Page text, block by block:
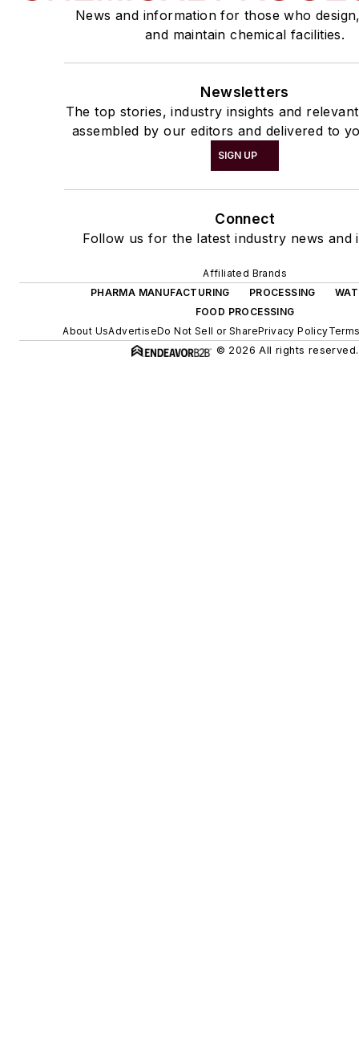
News and information for those who
and maintain chemical facilities.
Newsletters
The top stories, industry insights and
assembled by our editors and delivered to
SIGN UP
Connect
Follow us for the latest industry news and
Affiliated Brands
PHARMA MANUFACTURING
PROCESSING
FOOD PROCESSING
About UsAdvertiseDo Not Sell or SharePrivacy Policy
© 2026 All rights reserved.